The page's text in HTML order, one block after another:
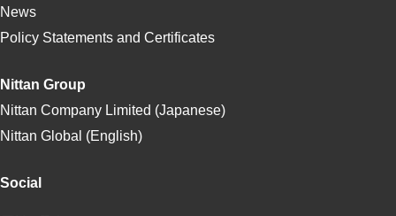
News
Policy Statements and Certificates
Nittan Group
Nittan Company Limited (Japanese)
Nittan Global (English)
Social